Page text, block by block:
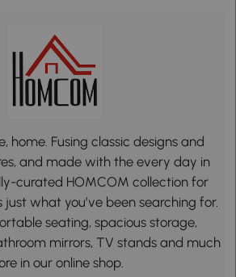
home. Fusing classic designs and
and made with the every day in
curated HOMCOM collection for
just what you’ve been searching for.
seating, spacious storage,
mirrors, TV stands and much
in our online shop.